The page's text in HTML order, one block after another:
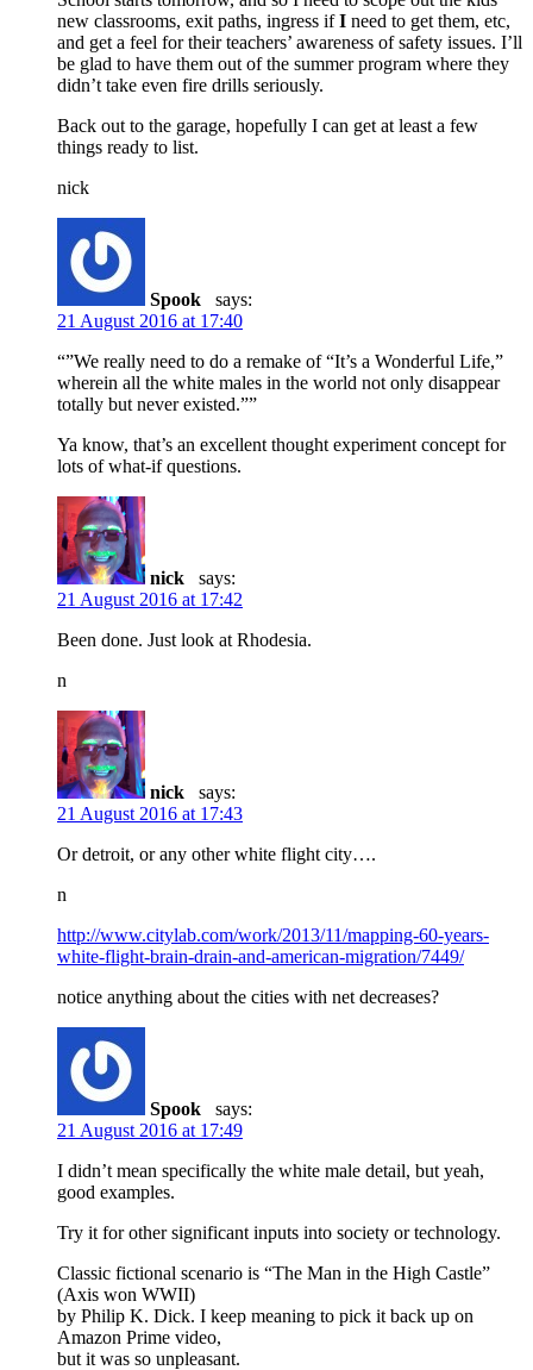
new classrooms, exit paths, ingress ifI need to get them, etc,
and get a feel for their teachers’ awareness of safety issues. I’ll
be glad to have them out of the summer program where they
didn’t take even fire drills seriously.
Back out to the garage, hopefully I can get at least a few
things ready to list.
nick
Spook
says:
21 August 2016 at 17:40
“”We really need to do a remake of “It’s a Wonderful Life,”
wherein all the white males in the world not only disappear
totally but never existed.””
Ya know, that’s an excellent thought experiment concept for
lots of what-if questions.
nick
says:
21 August 2016 at 17:42
Been done. Just look at Rhodesia.
n
nick
says:
21 August 2016 at 17:43
Or detroit, or any other white flight city….
n
http://www.citylab.com/work/2013/11/mapping-60-years-
white-flight-brain-drain-and-american-migration/7449/
notice anything about the cities with net decreases?
Spook
says:
21 August 2016 at 17:49
I didn’t mean specifically the white male detail, but yeah,
good examples.
Try it for other significant inputs into society or technology.
Classic fictional scenario is “The Man in the High Castle”
(Axis won WWII)
by Philip K. Dick. I keep meaning to pick it back up on
Amazon Prime video,
but it was so unpleasant.